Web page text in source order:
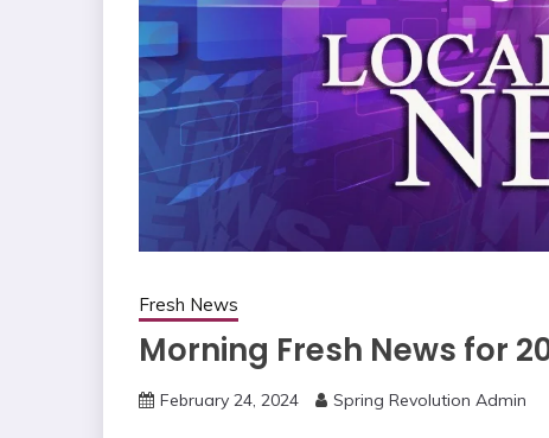
Fresh News
Morning Fresh News for
February 24, 2024 Spring Revolution Admin